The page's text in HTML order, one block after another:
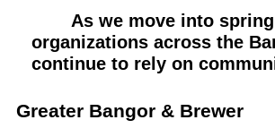
As we move into
organizations across the
continue to rely on
Greater Bangor & Brewer